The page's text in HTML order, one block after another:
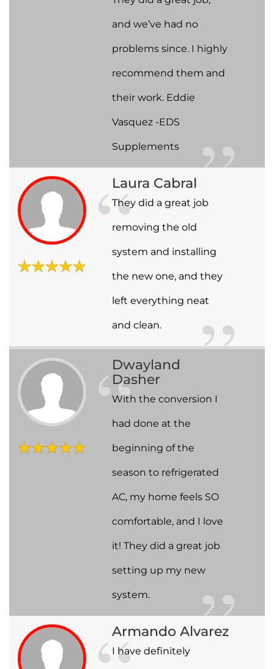
and we’ve had no
problems since. I highly
recommend them and
their work. Eddie
Vasquez -EDS
Supplements
Laura Cabral
They did a great job
removing the old
system and installing
the new one, and they
left everything neat
and clean.
Dwayland
Dasher
With the conversion I
had done at the
beginning of the
season to refrigerated
AC, my home feels SO
comfortable, and I love
it! They did a great job
setting up my new
system.
Armando Alvarez
I have definitely